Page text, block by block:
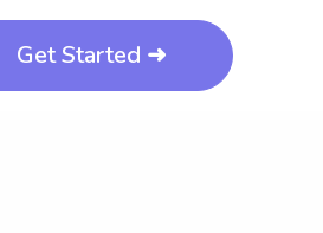
Get Started ➜